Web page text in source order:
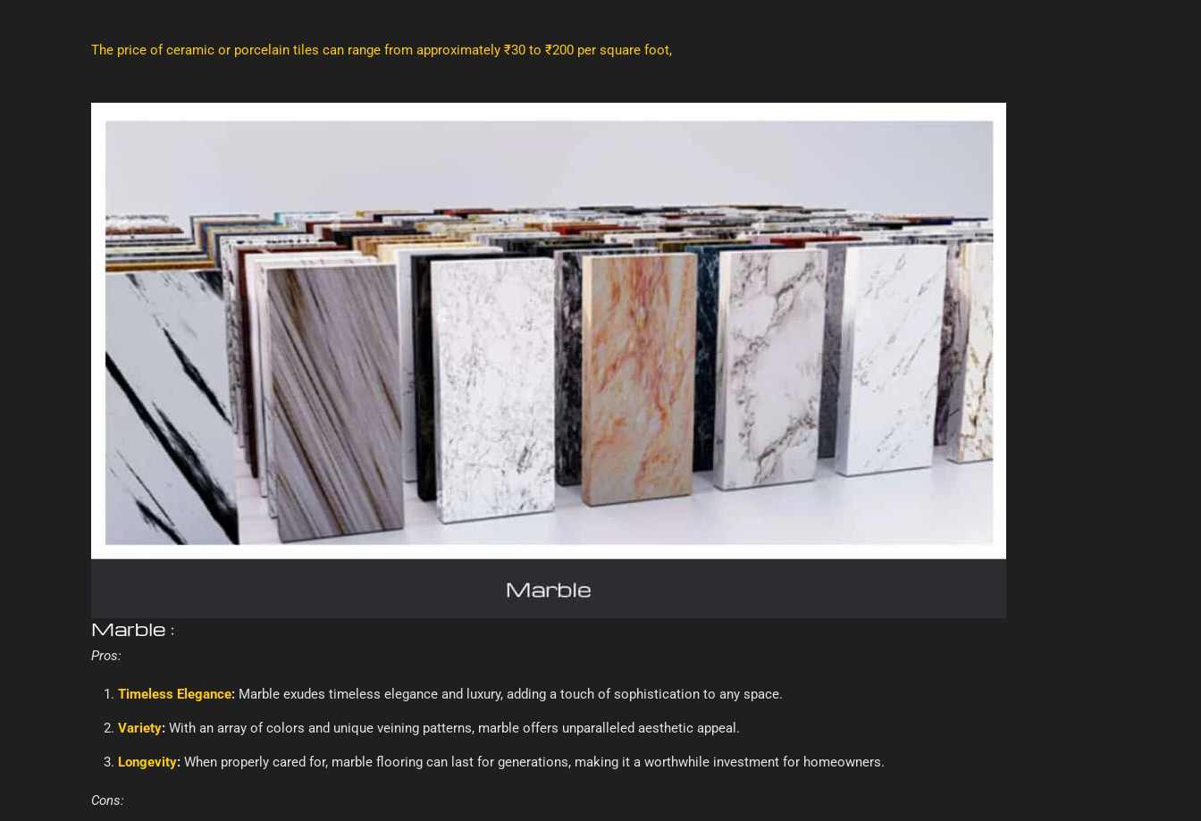
The price of ceramic or porcelain tiles can range from approximately ₹30 to ₹200 per square foot,
Marble :
Pros:
Timeless Elegance: Marble exudes timeless elegance and luxury, adding a touch of sophistication to any space.
Variety: With an array of colors and unique veining patterns, marble offers unparalleled aesthetic appeal.
Longevity: When properly cared for, marble flooring can last for generations, making it a worthwhile investment for homeowners.
Cons: